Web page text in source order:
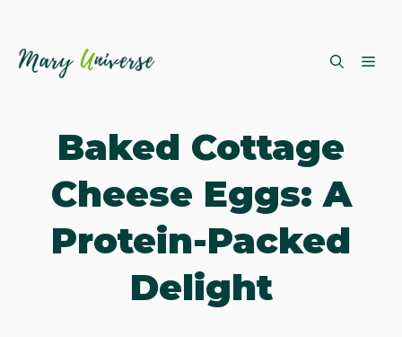
Baked Cottage
Cheese Eggs: A
Protein-Packed
Delight